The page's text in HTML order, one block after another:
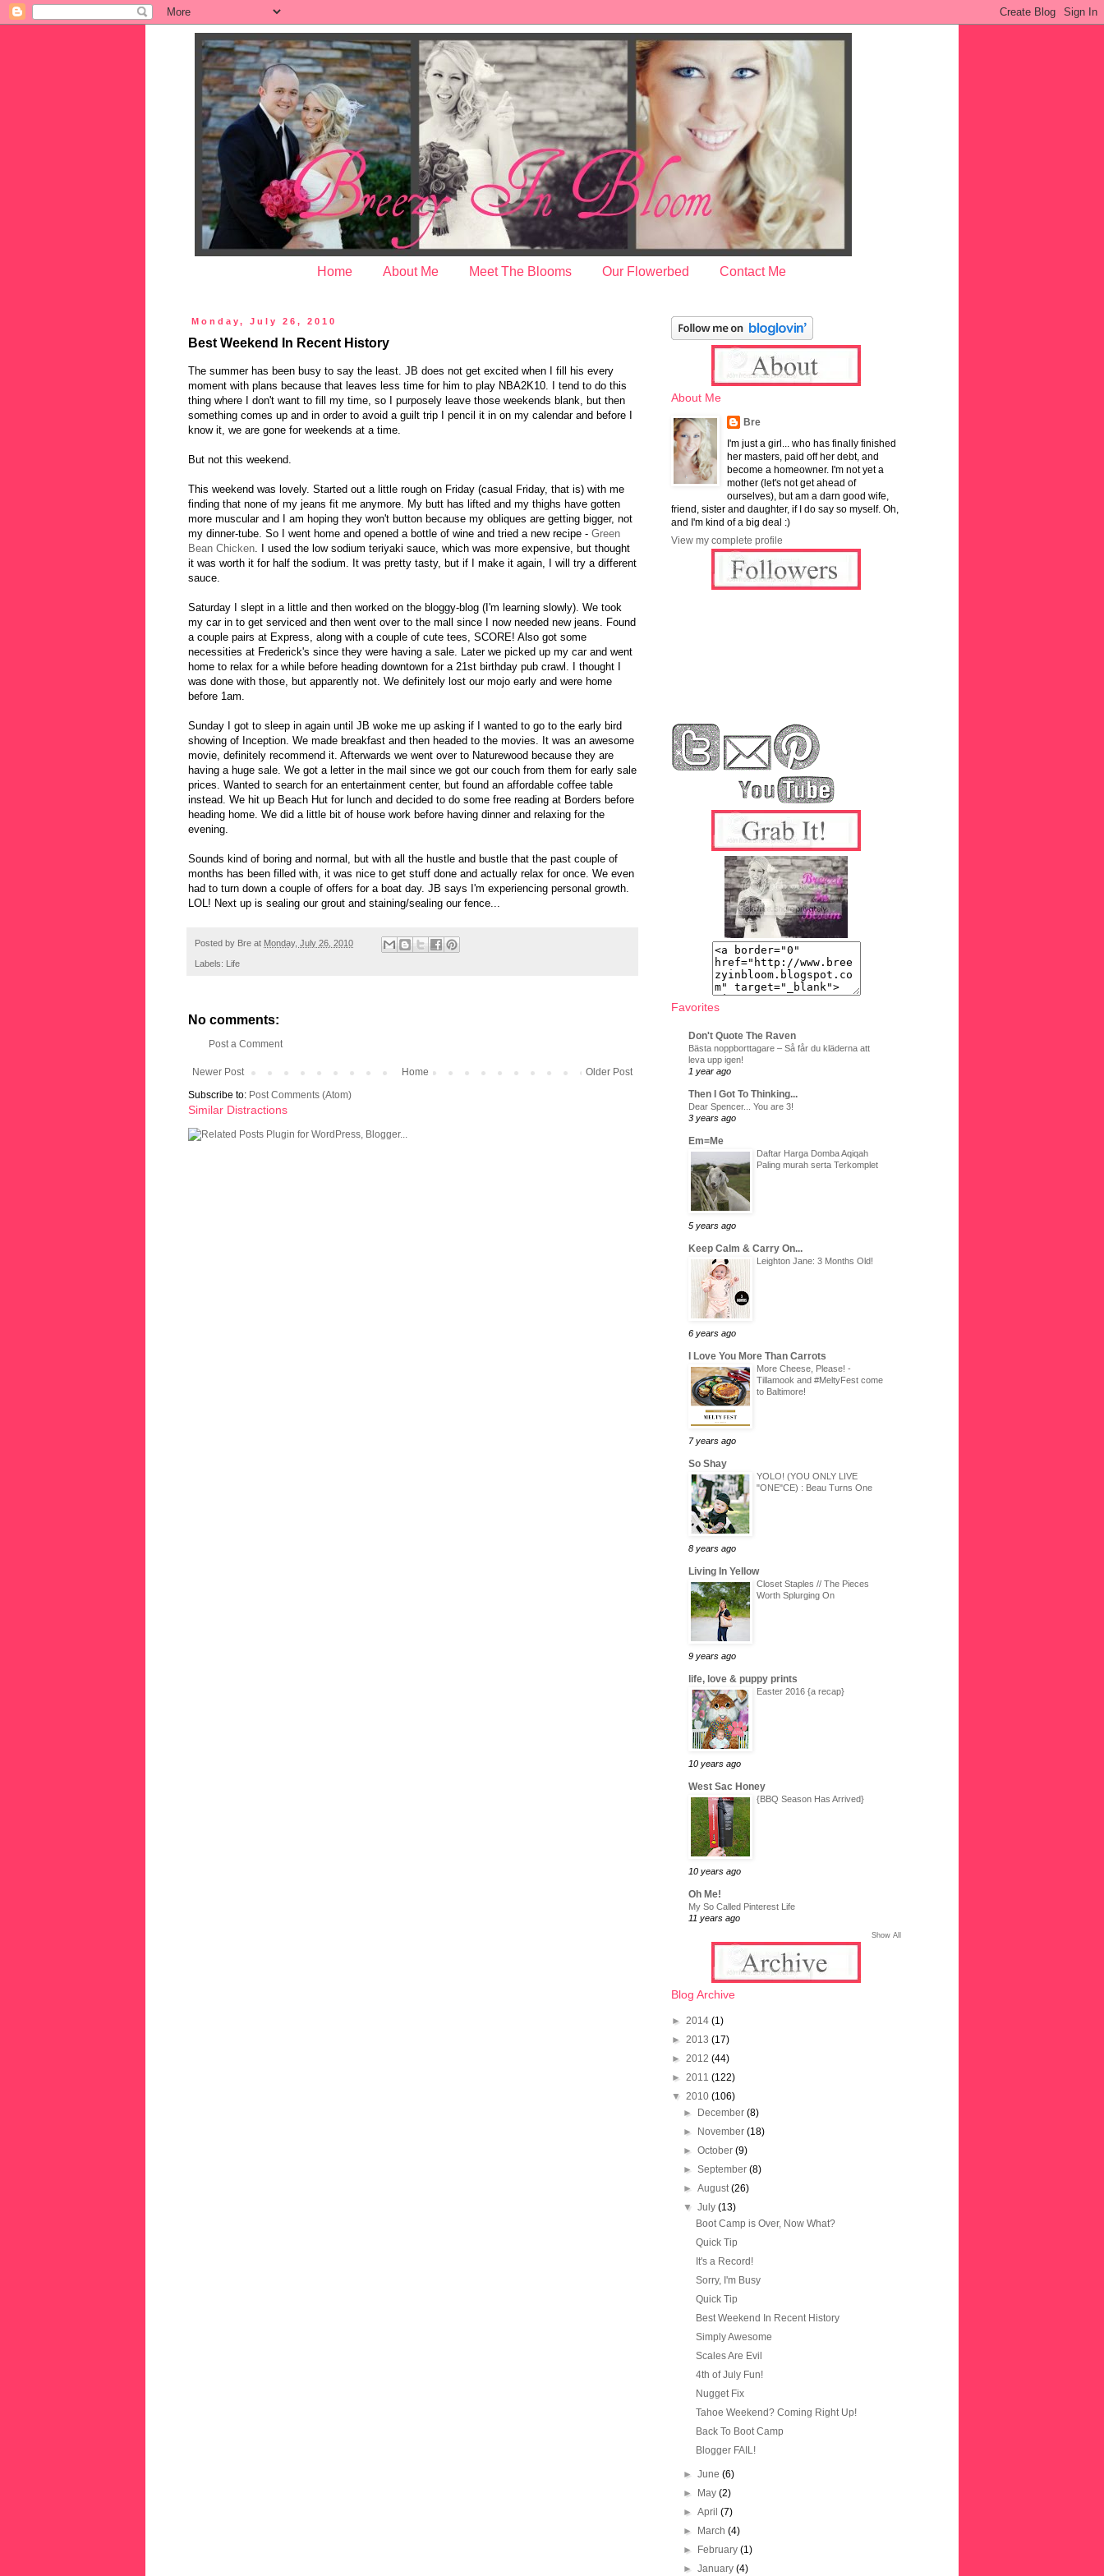
Home About Me Meet The Blooms Our Flowerbed Contact Me
Monday, July 26, 2010
Best Weekend In Recent History
The summer has been busy to say the least. JB does not get excited when I fill his every
moment with plans because that leaves less time for him to play NBA2K10. I tend to do this
thing where I don't want to fill my time, so I purposely leave those weekends blank, but then
something comes up and in order to avoid a guilt trip I pencil it in on my calendar and before I
know it, we are gone for weekends at a time.
But not this weekend.
This weekend was lovely. Started out a little rough on Friday (casual Friday, that is) with me
finding that none of my jeans fit me anymore. My butt has lifted and my thighs have gotten
more muscular and I am hoping they won't button because my obliques are getting bigger, not
my dinner-tube. So I went home and opened a bottle of wine and tried a new recipe - Green
Bean Chicken. I used the low sodium teriyaki sauce, which was more expensive, but thought
it was worth it for half the sodium. It was pretty tasty, but if I make it again, I will try a different
sauce.
Saturday I slept in a little and then worked on the bloggy-blog (I'm learning slowly). We took
my car in to get serviced and then went over to the mall since I now needed new jeans. Found
a couple pairs at Express, along with a couple of cute tees, SCORE! Also got some
necessities at Frederick's since they were having a sale. Later we picked up my car and went
home to relax for a while before heading downtown for a 21st birthday pub crawl. I thought I
was done with those, but apparently not. We definitely lost our mojo early and were home
before 1am.
Sunday I got to sleep in again until JB woke me up asking if I wanted to go to the early bird
showing of Inception. We made breakfast and then headed to the movies. It was an awesome
movie, definitely recommend it. Afterwards we went over to Naturewood because they are
having a huge sale. We got a letter in the mail since we got our couch from them for early sale
prices. Wanted to search for an entertainment center, but found an affordable coffee table
instead. We hit up Beach Hut for lunch and decided to do some free reading at Borders before
heading home. We did a little bit of house work before having dinner and relaxing for the
evening.
Sounds kind of boring and normal, but with all the hustle and bustle that the past couple of
months has been filled with, it was nice to get stuff done and actually relax for once. We even
had to turn down a couple of offers for a boat day. JB says I'm experiencing personal growth.
LOL! Next up is sealing our grout and staining/sealing our fence...
Posted by Bre at Monday, July 26, 2010
Labels: Life
No comments:
Post a Comment
Newer Post Older Post
Home
Subscribe to: Post Comments (Atom)
Similar Distractions
About Me
Bre
I'm just a girl... who has finally finished
her masters, paid off her debt, and
become a homeowner. I'm not yet a
mother (let's not get ahead of
ourselves), but am a darn good wife,
friend, sister and daughter, if I do say so myself. Oh,
and I'm kind of a big deal :)
View my complete profile
Favorites
Don't Quote The Raven
Bästa noppborttagare – Så får du kläderna att
leva upp igen!
1 year ago
Then I Got To Thinking...
Dear Spencer... You are 3!
3 years ago
Em=Me
Daftar Harga Domba Aqiqah
Paling murah serta Terkomplet
5 years ago
Keep Calm & Carry On...
Leighton Jane: 3 Months Old!
6 years ago
I Love You More Than Carrots
More Cheese, Please! -
Tillamook and #MeltyFest come
to Baltimore!
7 years ago
So Shay
YOLO! (YOU ONLY LIVE
"ONE"CE) : Beau Turns One
8 years ago
Living In Yellow
Closet Staples // The Pieces
Worth Splurging On
9 years ago
life, love & puppy prints
Easter 2016 {a recap}
10 years ago
West Sac Honey
{BBQ Season Has Arrived}
10 years ago
Oh Me!
My So Called Pinterest Life
11 years ago
Show All
Blog Archive
► 2014 (1)
► 2013 (17)
► 2012 (44)
► 2011 (122)
▼ 2010 (106)
►
December(8)
►
November(18)
►October(9)
►September(8)
►August(26)
▼July(13)
Boot Camp is Over, Now What?
Quick Tip
It's a Record!
Sorry, I'm Busy
Quick Tip
Best Weekend In Recent History
Simply Awesome
Scales Are Evil
4th of July Fun!
Nugget Fix
Tahoe Weekend? Coming Right Up!
Back To Boot Camp
Blogger FAIL!
►June(6)
►
May(2)
►April(7)
►
March(4)
►
February(1)
►January(4)